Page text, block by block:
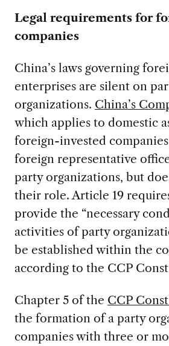
Legal requirements for
companies
China’s laws governing
enterprises are silent on
organizations. China’s
which applies to domestic
foreign-invested
foreign representative
party organizations, but
their role. Article 19
provide the “necessary
activities of party
be established within the
according to the CCP
Chapter 5 of the CCP
the formation of a party
companies with three or